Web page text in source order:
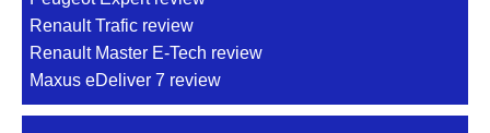
Renault Trafic review
Renault Master E-Tech review
Maxus eDeliver 7 review